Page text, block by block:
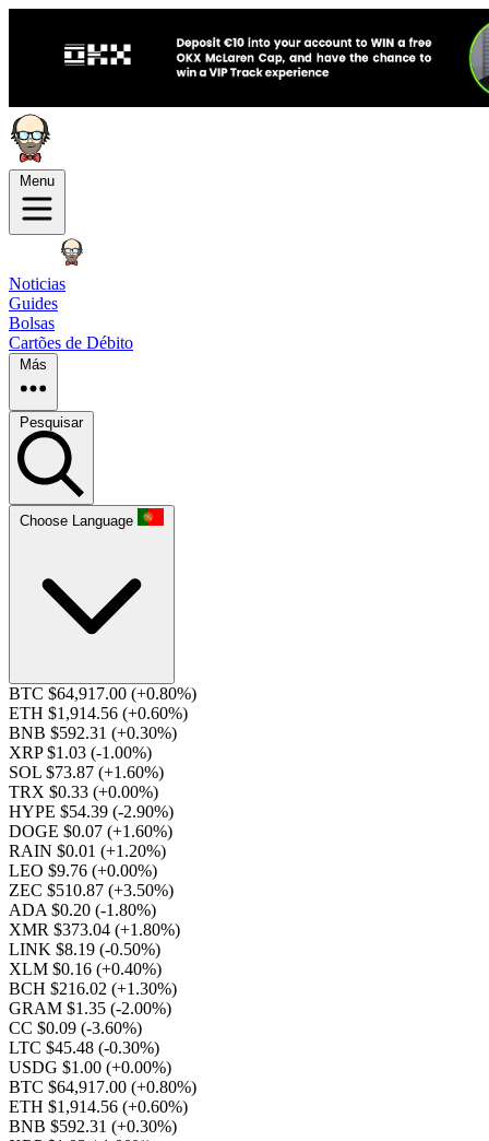
Menu
Noticias
Guides
Bolsas
Cartões de Débito
Más
Pesquisar
Choose Language
BTC $64,917.00 (+0.80%)
ETH $1,914.56 (+0.60%)
BNB $592.31 (+0.30%)
XRP $1.03 (-1.00%)
SOL $73.87 (+1.60%)
TRX $0.33 (+0.00%)
HYPE $54.39 (-2.90%)
DOGE $0.07 (+1.60%)
RAIN $0.01 (+1.20%)
LEO $9.76 (+0.00%)
ZEC $510.87 (+3.50%)
ADA $0.20 (-1.80%)
XMR $373.04 (+1.80%)
LINK $8.19 (-0.50%)
XLM $0.16 (+0.40%)
BCH $216.02 (+1.30%)
GRAM $1.35 (-2.00%)
CC $0.09 (-3.60%)
LTC $45.48 (-0.30%)
USDG $1.00 (+0.00%)
BTC $64,917.00 (+0.80%)
ETH $1,914.56 (+0.60%)
BNB $592.31 (+0.30%)